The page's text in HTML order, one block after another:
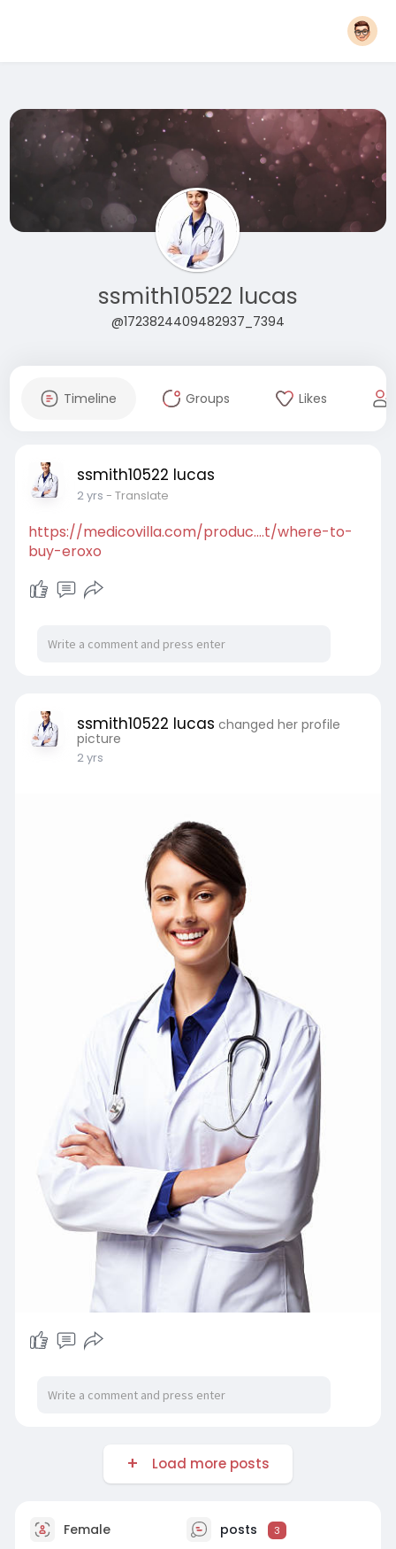
ssmith10522 lucas
@1723824409482937_7394
Timeline Groups Likes
ssmith10522 lucas
2 yrs - Translate
https://medicovilla.com/produc....t/where-to-
buy-eroxo
ssmith10522 lucas changed her profile
picture
2 yrs
Load more posts
Female posts 3